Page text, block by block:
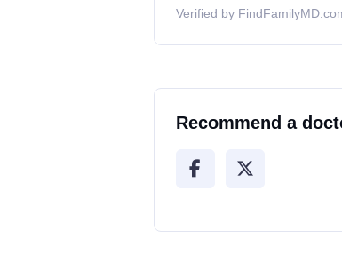
Verified by
Recommend a